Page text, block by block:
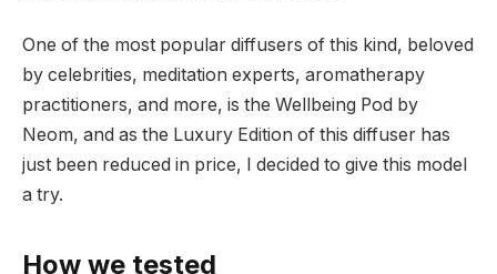
One of the most popular diffusers of this kind, beloved
by celebrities, meditation experts, aromatherapy
practitioners, and more, is the Wellbeing Pod by
Neom, and as the Luxury Edition of this diffuser has
just been reduced in price, I decided to give this model
a try.
How we tested